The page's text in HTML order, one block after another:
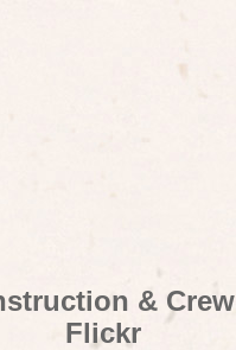
&
Flickr